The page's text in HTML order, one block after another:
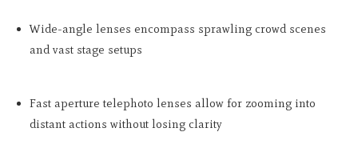
Wide-angle lenses encompass sprawling crowd scenes
and vast stage setups
Fast aperture telephoto lenses allow for zooming into
distant actions without losing clarity